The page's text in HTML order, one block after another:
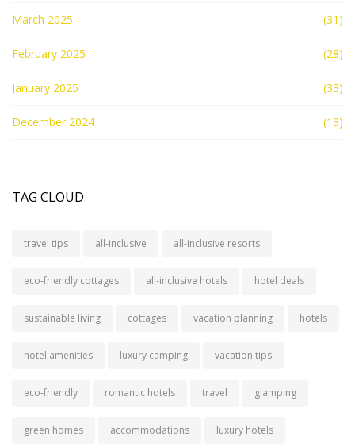
March 2025 (31)
February 2025 (28)
January 2025 (33)
December 2024 (13)
TAG CLOUD
travel tips all-inclusive all-inclusive resorts
eco-friendly cottages all-inclusive hotels hotel deals
sustainable living cottages vacation planning hotels
hotel amenities luxury camping vacation tips
eco-friendly romantic hotels travel glamping
green homes accommodations luxury hotels